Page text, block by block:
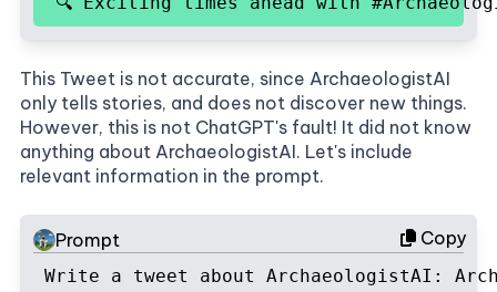
This Tweet is not accurate, since ArchaeologistAI
only tells stories, and does not discover new things.
However, this is not ChatGPT's fault! It did not know
anything about ArchaeologistAI. Let's include
relevant information in the prompt.
Copy
Prompt
Write a tweet about ArchaeologistAI: